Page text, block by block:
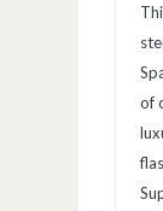
of